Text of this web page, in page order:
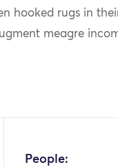
hooked rugs in
meagre
People: